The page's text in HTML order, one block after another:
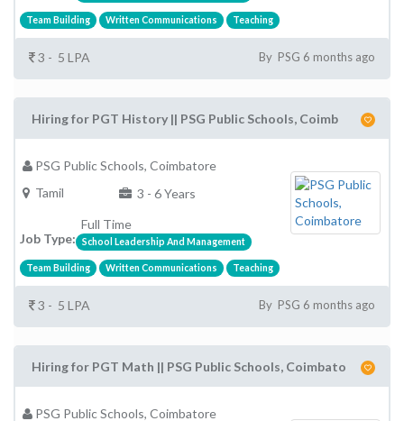
Team Building Written Communications Teaching
3 - 5 LPA By PSG 6 months ago
Hiring for PGT History || PSG Public Schools, Coimb
PSG Public Schools, Coimbatore
Tamil
3 - 6 Years
Job Type:
Full Time
School Leadership And Management
Team Building Written Communications Teaching
3 - 5 LPA By PSG 6 months ago
Hiring for PGT Math || PSG Public Schools, Coimbato
PSG Public Schools, Coimbatore